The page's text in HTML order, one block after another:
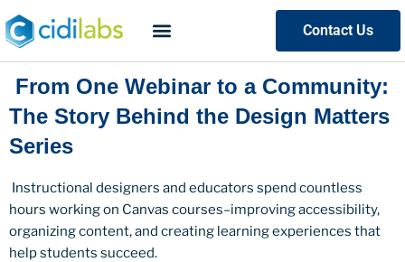
Contact Us
From One Webinar to a Community:
The Story Behind the Design Matters
Series
Instructional designers and educators spend countless
hours working on Canvas courses–improving accessibility,
organizing content, and creating learning experiences that
help students succeed.